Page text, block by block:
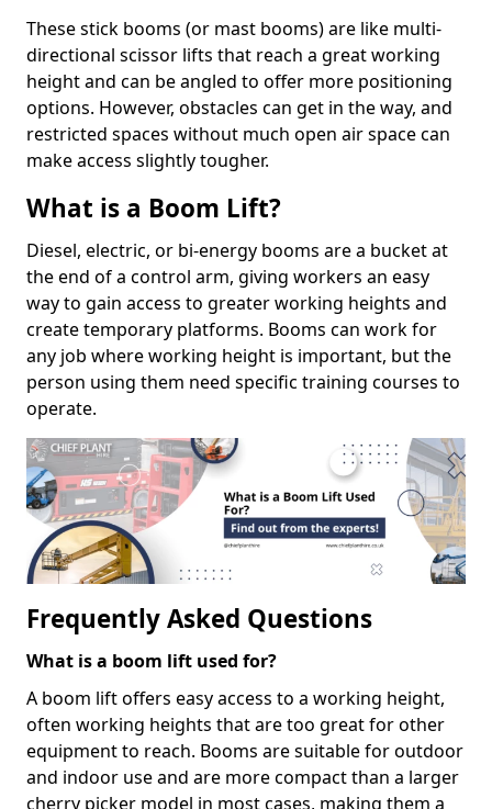
These stick booms (or mast booms) are like multi-
directional scissor lifts that reach a great working
height and can be angled to offer more positioning
options. However, obstacles can get in the way, and
restricted spaces without much open air space can
make access slightly tougher.
What is a Boom Lift?
Diesel, electric, or bi-energy booms are a bucket at
the end of a control arm, giving workers an easy
way to gain access to greater working heights and
create temporary platforms. Booms can work for
any job where working height is important, but the
person using them need specific training courses to
operate.
Frequently Asked Questions
What is a boom lift used for?
A boom lift offers easy access to a working height,
often working heights that are too great for other
equipment to reach. Booms are suitable for outdoor
and indoor use and are more compact than a larger
cherry picker model in most cases, making them a